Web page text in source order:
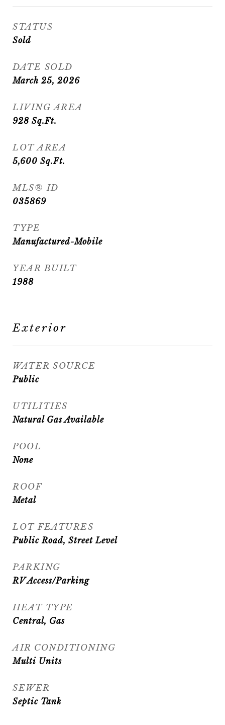
STATUS
Sold
DATE SOLD
March 25, 2026
LIVING AREA
928 Sq.Ft.
LOT AREA
5,600 Sq.Ft.
MLS® ID
035869
TYPE
Manufactured-Mobile
YEAR BUILT
1988
Exterior
WATER SOURCE
Public
UTILITIES
Natural Gas Available
POOL
None
ROOF
Metal
LOT FEATURES
Public Road, Street Level
PARKING
RV Access/Parking
HEAT TYPE
Central, Gas
AIR CONDITIONING
Multi Units
SEWER
Septic Tank